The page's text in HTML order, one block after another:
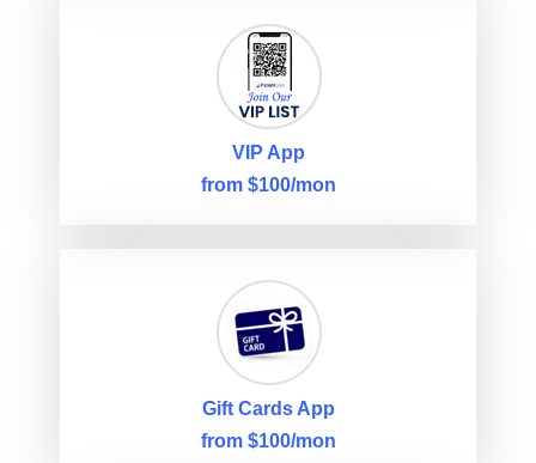
VIP App
from $100/mon
Gift Cards App
from $100/mon